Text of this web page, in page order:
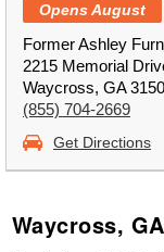
Opens August
Former Ashley
2215 Memorial
Waycross, GA
(855) 704-2669
Get Directions
Waycross,